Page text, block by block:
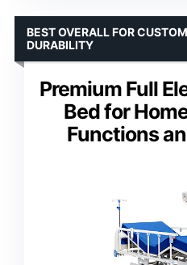
Premium Full
Bed for
Functions
BEST OVERALL FOR
DURABILITY